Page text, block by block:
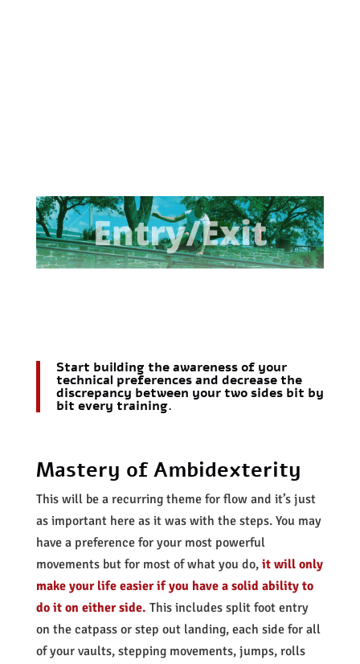
Start building the awareness of your
technical preferences and decrease the
discrepancy between your two sides bit by
bit every training.
Mastery of Ambidexterity
This will be a recurring theme for flow and it’s just
as important here as it was with the steps. You may
have a preference for your most powerful
movements but for most of what you do, it will only
make your life easier if you have a solid ability to
do it on either side. This includes split foot entry
on the catpass or step out landing, each side for all
of your vaults, stepping movements, jumps, rolls